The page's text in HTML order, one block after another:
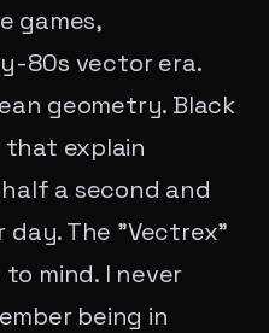
games,
80s vector era.
geometry. Black
that explain
a second and
The "Vectrex"
mind. I never
being in